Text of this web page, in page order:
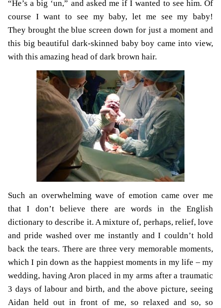
“He’s a big ‘un,” and asked me if I wanted to see him. Of
course I want to see my baby, let me see my baby!
They brought the blue screen down for just a moment and
this big beautiful dark-skinned baby boy came into view,
with this amazing head of dark brown hair.
Such an overwhelming wave of emotion came over me
that I don’t believe there are words in the English
dictionary to describe it. A mixture of, perhaps, relief, love
and pride washed over me instantly and I couldn’t hold
back the tears. There are three very memorable moments,
which I pin down as the happiest moments in my life – my
wedding, having Aron placed in my arms after a traumatic
3 days of labour and birth, and the above picture, seeing
Aidan held out in front of me, so relaxed and so, so